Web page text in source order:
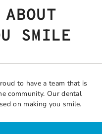
SMILE
to have a team that is
community. Our dental
on making you smile.